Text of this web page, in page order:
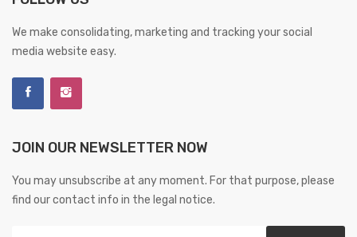
We make consolidating, marketing and tracking your social
media website easy.
JOIN OUR NEWSLETTER NOW
You may unsubscribe at any moment. For that purpose, please
find our contact info in the legal notice.